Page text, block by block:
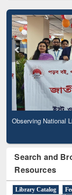
Observing National
Search and
Resources
Library Catalog